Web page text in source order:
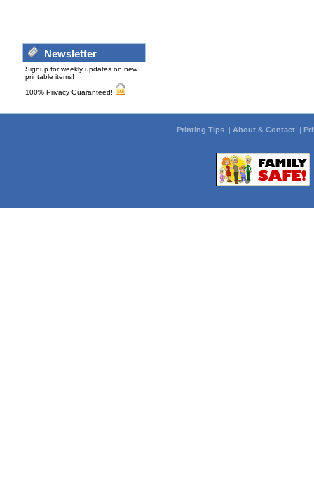
Newsletter
Signup for weekly updates on new
printable items!
100% Privacy Guaranteed!
Printing Tips | About & Contact |